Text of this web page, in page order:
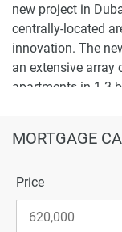
new project in
centrally-located
innovation. The
an extensive
apartments in 1-3
more, with an
MORTGAGE
Price